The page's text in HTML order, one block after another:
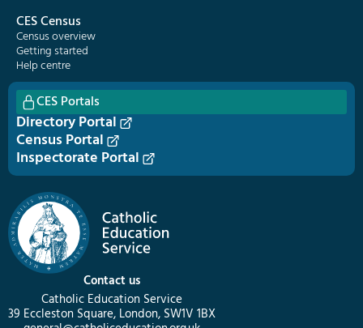
Contact us
Catholic Education Service
39 Eccleston Square, London, SW1V 1BX
CES Census
Census overview
Getting started
Help centre
CES Portals
Directory Portal
Census Portal
Inspectorate Portal